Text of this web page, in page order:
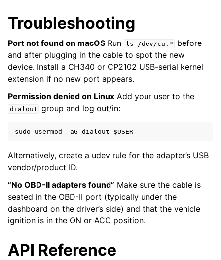
Troubleshooting
Port not found on macOS Run ls /dev/cu.*
before
and after plugging in the cable to spot the new
device. Install a CH340 or CP2102 USB-serial kernel
extension if no new port appears.
Permission denied on Linux Add your user to the
dialout group and log out/in:
sudo usermod -aG dialout $USER
Alternatively, create a udev rule for the adapter’s USB
vendor/product ID.
“No OBD-II adapters found” Make sure the cable is
seated in the OBD-II port (typically under the
dashboard on the driver’s side) and that the vehicle
ignition is in the ON or ACC position.
API Reference